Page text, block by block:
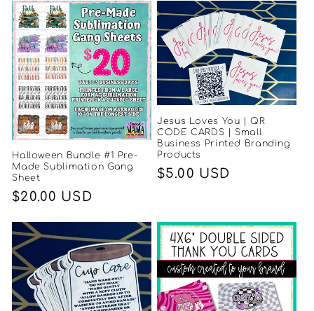
Halloween Bundle #1 Pre-
Made Sublimation Gang
Sheet
Regular
$20.00 USD
Jesus Loves You | QR
CODE CARDS | Small
Business Printed Branding
Products
Regular
$5.00 USD